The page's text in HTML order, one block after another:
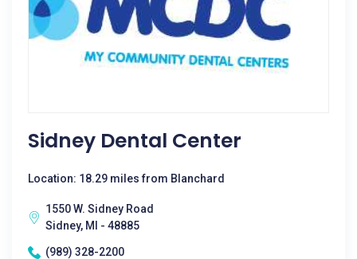
Sidney Dental Center
Location: 18.29 miles from Blanchard
1550 W. Sidney Road
Sidney, MI - 48885
(989) 328-2200